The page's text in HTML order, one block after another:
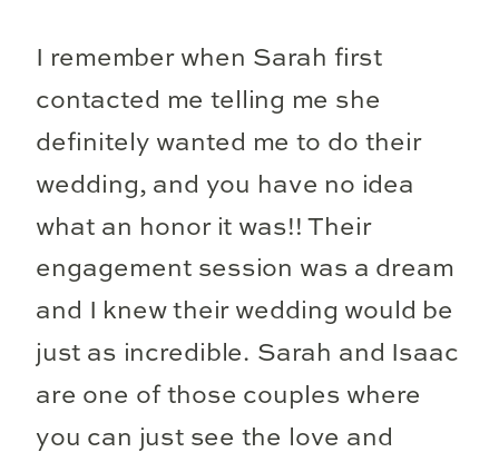
I remember when Sarah first
contacted me telling me she
definitely wanted me to do their
wedding, and you have no idea
what an honor it was!! Their
engagement session was a dream
and I knew their wedding would be
just as incredible. Sarah and Isaac
are one of those couples where
you can just see the love and